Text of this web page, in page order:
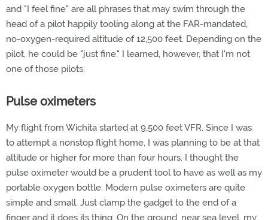
and "I feel fine" are all phrases that may swim through the
head of a pilot happily tooling along at the FAR-mandated,
no-oxygen-required altitude of 12,500 feet. Depending on the
pilot, he could be "just fine." I learned, however, that I'm not
one of those pilots.
Pulse oximeters
My flight from Wichita started at 9,500 feet VFR. Since I was
to attempt a nonstop flight home, I was planning to be at that
altitude or higher for more than four hours. I thought the
pulse oximeter would be a prudent tool to have as well as my
portable oxygen bottle. Modern pulse oximeters are quite
simple and small. Just clamp the gadget to the end of a
finger and it does its thing. On the ground, near sea level, my